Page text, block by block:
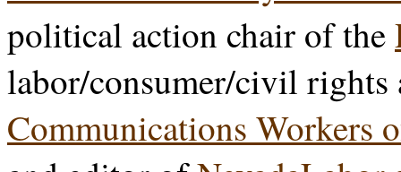
political action chair of the
labor/consumer/civil rights
Communications